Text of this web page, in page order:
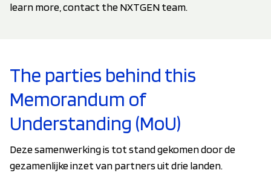
learn more, contact the NXTGEN team.
The parties behind this
Memorandum of
Understanding (MoU)
Deze samenwerking is tot stand gekomen door de
gezamenlijke inzet van partners uit drie landen.